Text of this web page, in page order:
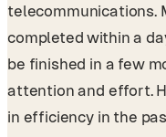
telecommunications.
completed within a
be finished in a few
attention and effort.
in efficiency in the